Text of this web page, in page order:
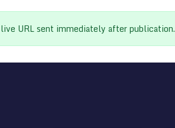
URL sent immediately after publication.